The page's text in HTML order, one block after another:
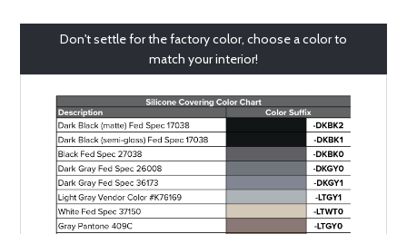
Don't settle for the factory color, choose a color to
match your interior!